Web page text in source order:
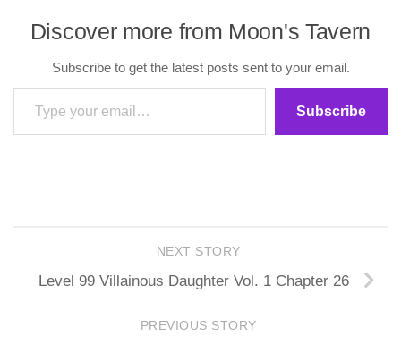
Discover more from Moon's Tavern
Subscribe to get the latest posts sent to your email.
Type your email…
Subscribe
NEXT STORY
Level 99 Villainous Daughter Vol. 1 Chapter 26
PREVIOUS STORY